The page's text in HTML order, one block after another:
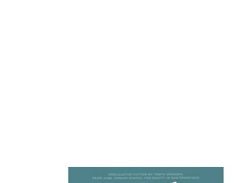
Product carousel items